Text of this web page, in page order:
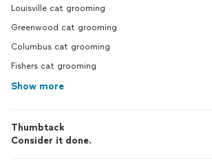
Louisville cat grooming
Greenwood cat grooming
Columbus cat grooming
Fishers cat grooming
Show more
Thumbtack
Consider it done.